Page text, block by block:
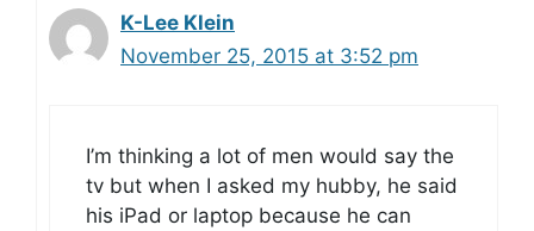
K-Lee Klein
November 25, 2015 at 3:52 pm
I’m thinking a lot of men would say the
tv but when I asked my hubby, he said
his iPad or laptop because he can